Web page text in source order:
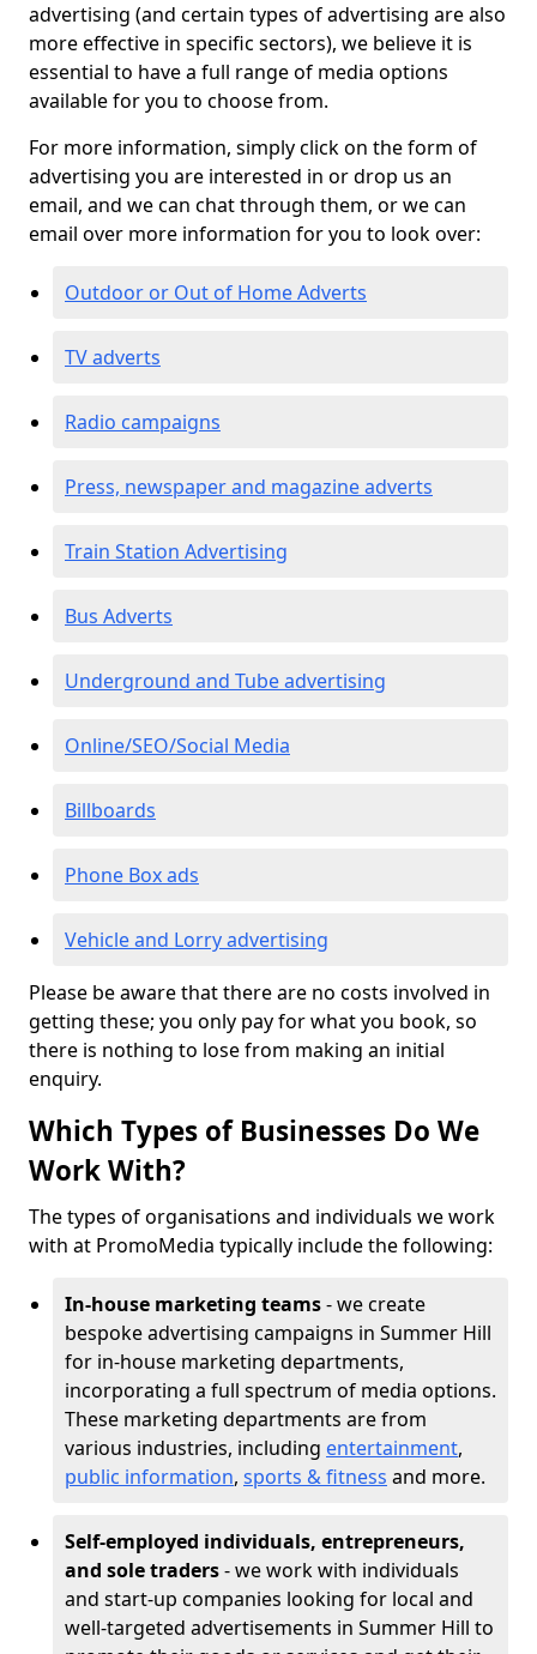
advertising (and certain types of advertising are also
more effective in specific sectors), we believe it is
essential to have a full range of media options
available for you to choose from.
For more information, simply click on the form of
advertising you are interested in or drop us an
email, and we can chat through them, or we can
email over more information for you to look over:
Outdoor or Out of Home Adverts
TV adverts
Radio campaigns
Press, newspaper and magazine adverts
Train Station Advertising
Bus Adverts
Underground and Tube advertising
Online/SEO/Social Media
Billboards
Phone Box ads
Vehicle and Lorry advertising
Please be aware that there are no costs involved in
getting these; you only pay for what you book, so
there is nothing to lose from making an initial
enquiry.
Which Types of Businesses Do We
Work With?
The types of organisations and individuals we work
with at PromoMedia typically include the following:
In-house marketing teams- we create
bespoke advertising campaigns in Summer Hill
for in-house marketing departments,
incorporating a full spectrum of media options.
These marketing departments are from
various industries, including entertainment,
public information, sports & fitness and more.
Self-employed individuals, entrepreneurs,
and sole traders- we work with individuals
and start-up companies looking for local and
well-targeted advertisements in Summer Hill to